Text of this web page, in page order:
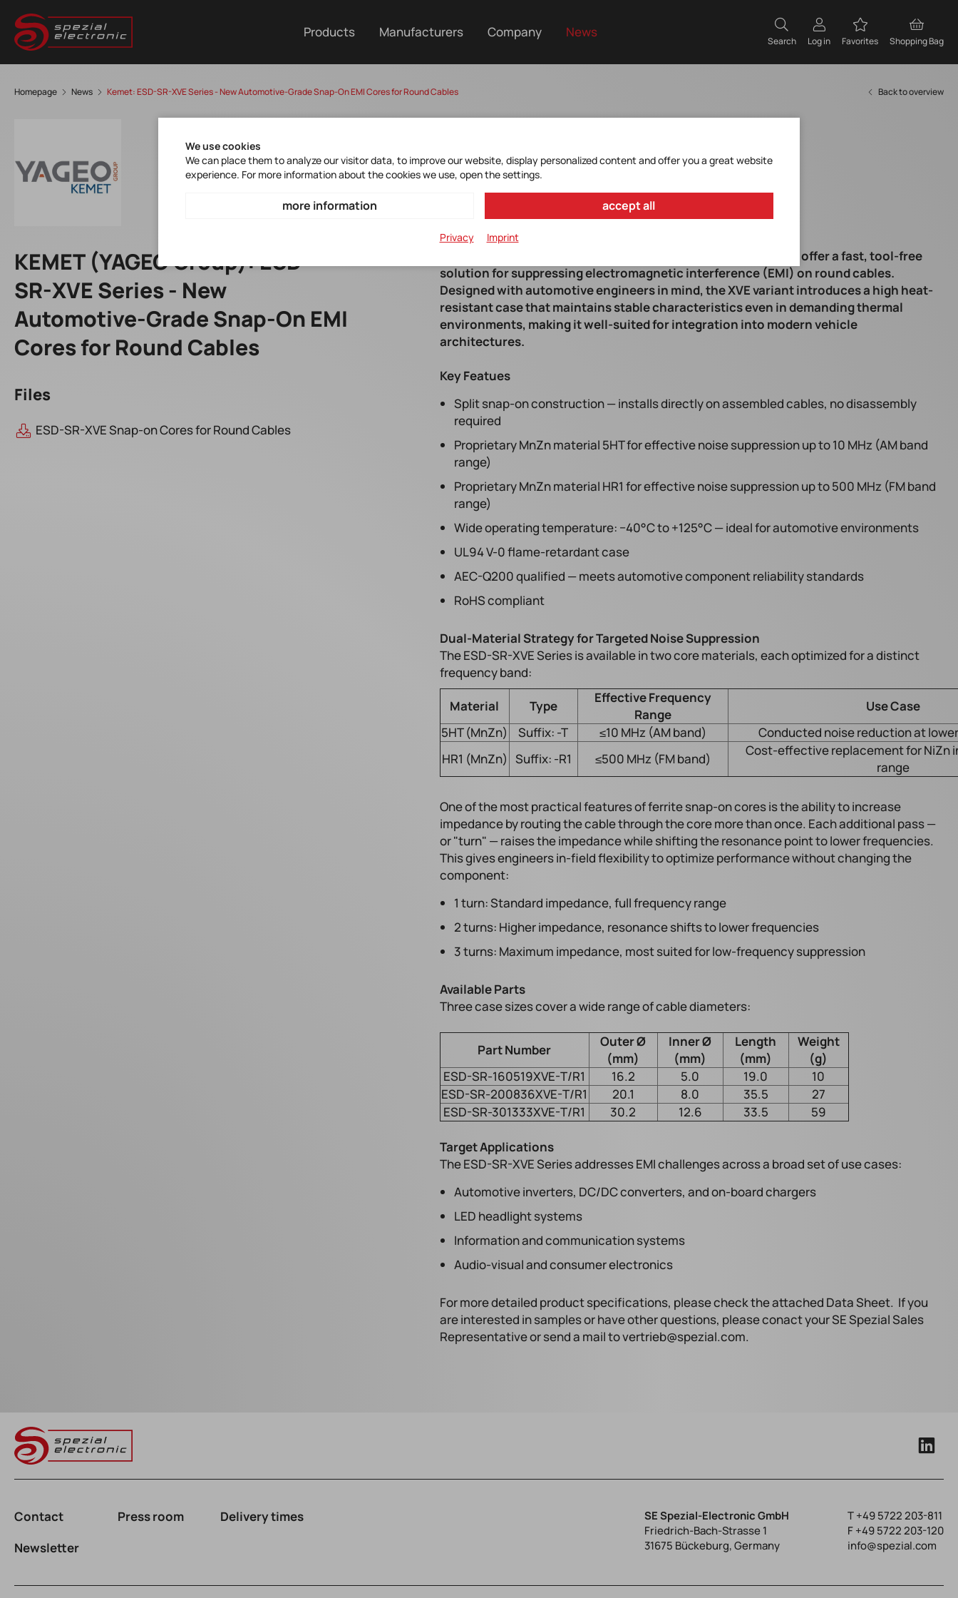
Products Manufacturers Company News
Search Log in Favorites Shopping Bag
Homepage News Kemet: ESD-SR-XVE Series - New Automotive-Grade Snap-On EMI Cores for Round Cables Back to overview
KEMET (YAGEO Group): ESD-
SR-XVE Series - New
Automotive-Grade Snap-On EMI
Cores for Round Cables
Files
ESD-SR-XVE Snap-on Cores for Round Cables
YAGEO Group's ESD-SR-XVE Series snap-on toroidal EMI cores offer a fast, tool-free
solution for suppressing electromagnetic interference (EMI) on round cables.
Designed with automotive engineers in mind, the XVE variant introduces a high heat-
resistant case that maintains stable characteristics even in demanding thermal
environments, making it well-suited for integration into modern vehicle
architectures.
Key Featues
Split snap-on construction — installs directly on assembled cables, no disassembly
required
Proprietary MnZn material 5HT for effective noise suppression up to 10 MHz (AM band
range)
Proprietary MnZn material HR1 for effective noise suppression up to 500 MHz (FM band
range)
Wide operating temperature: −40°C to +125°C — ideal for automotive environments
UL94 V-0 flame-retardant case
AEC-Q200 qualified — meets automotive component reliability standards
RoHS compliant
Dual-Material Strategy for Targeted Noise Suppression
The ESD-SR-XVE Series is available in two core materials, each optimized for a distinct
frequency band:
Material Type
Effective Frequency
Range
Use Case
5HT (MnZn)
Suffix: -T ≤10 MHz (AM band)
Conducted noise reduction at
HR1 (MnZn)
Suffix: -R1 ≤500 MHz (FM band)
Cost-effective replacement for NiZn
range
One of the most practical features of ferrite snap-on cores is the ability to increase
impedance by routing the cable through the core more than once. Each additional pass —
or "turn" — raises the impedance while shifting the resonance point to lower frequencies.
This gives engineers in-field flexibility to optimize performance without changing the
component:
1 turn: Standard impedance, full frequency range
2 turns: Higher impedance, resonance shifts to lower frequencies
3 turns: Maximum impedance, most suited for low-frequency suppression
Available Parts
Three case sizes cover a wide range of cable diameters:
Part Number
Outer Ø
(mm)
Inner Ø
(mm)
Length
(mm)
Weight
(g)
ESD-SR-160519XVE-T/R1
16.2 5.0 19.0
10
ESD-SR-200836XVE-T/R1
20.1 8.0 35.5
27
ESD-SR-301333XVE-T/R1
30.2 12.6 33.5 59
Target Applications
The ESD-SR-XVE Series addresses EMI challenges across a broad set of use cases:
Automotive inverters, DC/DC converters, and on-board chargers
LED headlight systems
Information and communication systems
Audio-visual and consumer electronics
For more detailed product specifications, please check the attached Data Sheet. If you
are interested in samples or have other questions, please conact your SE Spezial Sales
Representative or send a mail to vertrieb@spezial.com.
Contact Press room
Delivery times
Newsletter
SE Spezial-Electronic GmbH
Friedrich-Bach-Strasse 1
31675 Bückeburg, Germany
T+49 5722 203-811
F +49 5722 203-120
info@spezial.com
We use cookies
We can place them to analyze our visitor data, to improve our website, display personalized content and offer you a great website
experience. For more information about the cookies we use, open the settings.
more information accept all
Privacy Imprint